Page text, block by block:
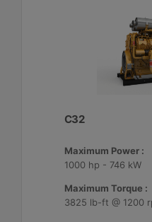
C32
Maximum Power :
1000 hp - 746 kW
Maximum Torque :